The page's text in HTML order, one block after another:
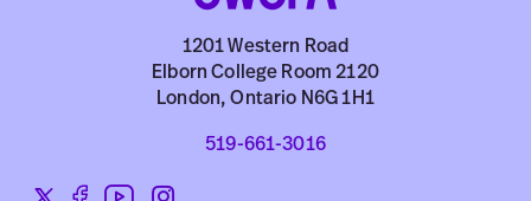
1201 Western Road
Elborn College Room 2120
London, Ontario N6G 1H1
519-661-3016